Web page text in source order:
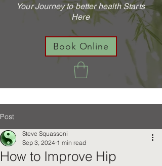
Your Journey to better health Starts
Here
Book Online
Post
How to Improve Hip
Steve Squassoni
Sep 3, 2024 1 min read